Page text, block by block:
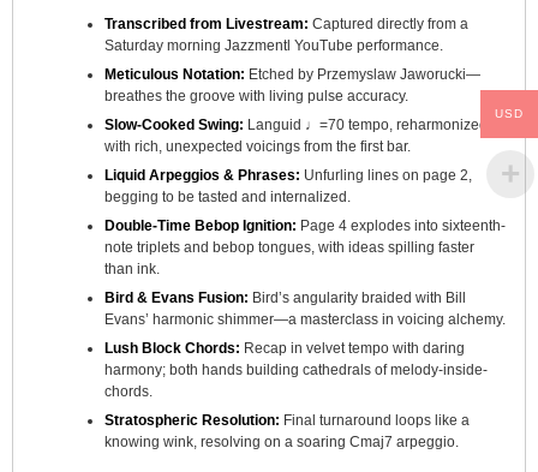
Transcribed from Livestream: Captured directly from a
Saturday morning Jazzmentl YouTube performance.
Meticulous Notation: Etched by Przemyslaw Jaworucki—
breathes the groove with living pulse accuracy.
Slow-Cooked Swing: Languid ♩=70 tempo, reharmonized
with rich, unexpected voicings from the first bar.
Liquid Arpeggios & Phrases: Unfurling lines on page 2,
begging to be tasted and internalized.
Double-Time Bebop Ignition: Page 4 explodes into sixteenth-
note triplets and bebop tongues, with ideas spilling faster
than ink.
Bird & Evans Fusion: Bird’s angularity braided with Bill
Evans’ harmonic shimmer—a masterclass in voicing alchemy.
Lush Block Chords: Recap in velvet tempo with daring
harmony; both hands building cathedrals of melody-inside-
chords.
Stratospheric Resolution: Final turnaround loops like a
knowing wink, resolving on a soaring Cmaj7 arpeggio.
USD